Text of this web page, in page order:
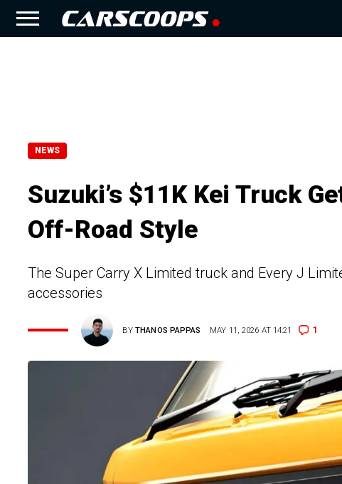
NEWS
Suzuki’s $11K Kei Truck
Off-Road Style
The Super Carry X Limited truck and Every J
accessories
BYTHANOS PAPPAS MAY 11, 2026 AT 14:21 1